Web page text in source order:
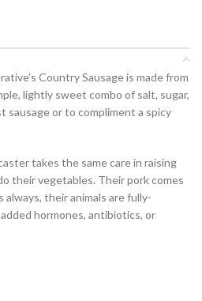
Country Sausage is made from
lightly sweet combo of salt, sugar,
sausage or to compliment a spicy
takes the same care in raising
their vegetables. Their pork comes
their animals are fully-
hormones, antibiotics, or